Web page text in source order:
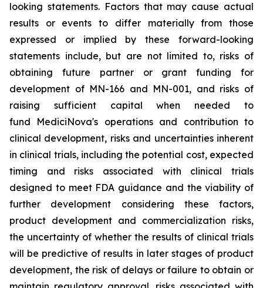
looking statements. Factors that may cause actual
results or events to differ materially from those
expressed or implied by these forward-looking
statements include, but are not limited to, risks of
obtaining future partner or grant funding for
development of MN-166 and MN-001, and risks of
raising sufficient capital when needed to
fund MediciNova's operations and contribution to
clinical development, risks and uncertainties inherent
in clinical trials, including the potential cost, expected
timing and risks associated with clinical trials
designed to meet FDA guidance and the viability of
further development considering these factors,
product development and commercialization risks,
the uncertainty of whether the results of clinical trials
will be predictive of results in later stages of product
development, the risk of delays or failure to obtain or